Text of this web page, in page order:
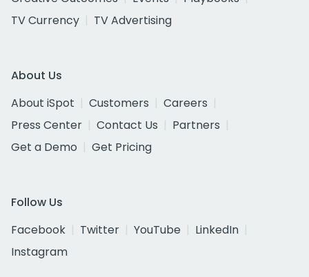
TV Currency
TV Advertising
About Us
About iSpot
Customers
Careers
Press Center
Contact Us
Partners
Get a Demo
Get Pricing
Follow Us
Facebook
Twitter YouTube
LinkedIn
Instagram